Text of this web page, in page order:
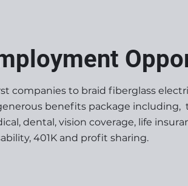
companies to braid fiberglass
benefits package including,
dental, vision coverage, life
401K and profit sharing.